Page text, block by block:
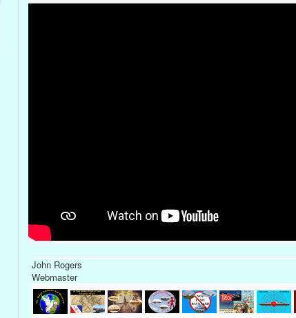
John Rogers
Webmaster